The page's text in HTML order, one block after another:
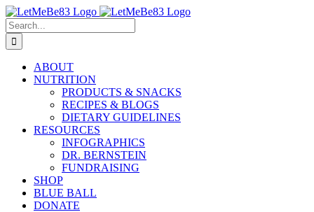
Skip
to
content
Search
for:
ABOUT
NUTRITION
PRODUCTS & SNACKS
RECIPES & BLOGS
DIETARY GUIDELINES
RESOURCES
INFOGRAPHICS
DR. BERNSTEIN
FUNDRAISING
SHOP
BLUE BALL
DONATE